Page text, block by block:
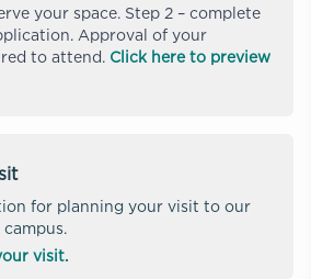
your space. Step 2 – complete
Approval of your
to attend. Click here to preview
for planning your visit to our
visit.